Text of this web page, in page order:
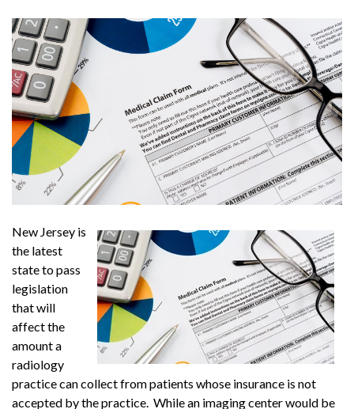
New Jersey is
the latest
state to pass
legislation
that will
affect the
amount a
radiology
practice can collect from patients whose insurance is not
accepted by the practice. While an imaging center would be